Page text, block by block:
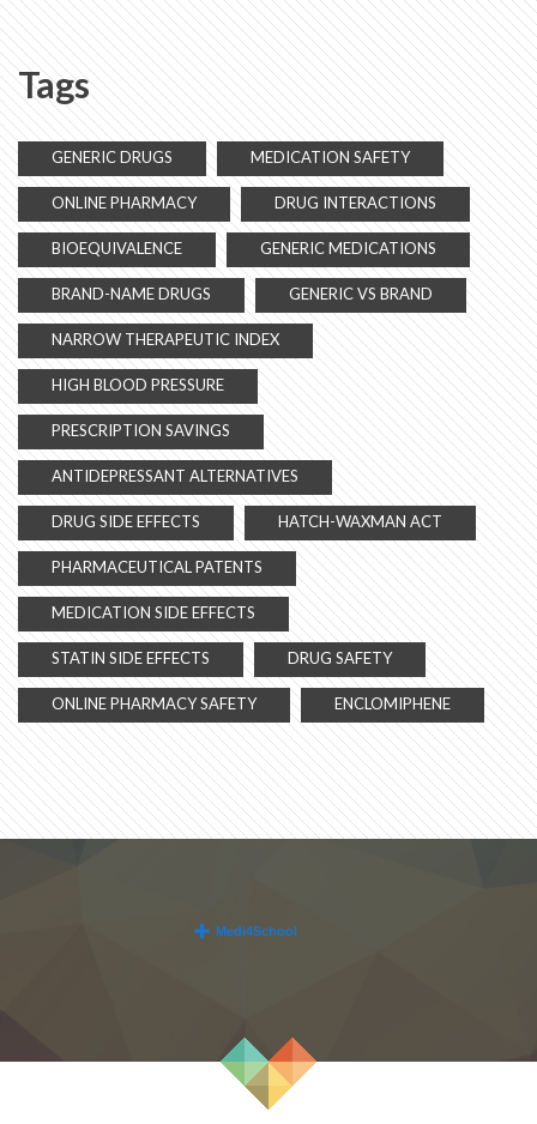
Tags
GENERIC DRUGS MEDICATION SAFETY
ONLINE PHARMACY DRUG INTERACTIONS
BIOEQUIVALENCE GENERIC MEDICATIONS
BRAND-NAME DRUGS GENERIC VS BRAND
NARROW THERAPEUTIC INDEX
HIGH BLOOD PRESSURE
PRESCRIPTION SAVINGS
ANTIDEPRESSANT ALTERNATIVES
DRUG SIDE EFFECTS HATCH-WAXMAN ACT
PHARMACEUTICAL PATENTS
MEDICATION SIDE EFFECTS
STATIN SIDE EFFECTS DRUG SAFETY
ONLINE PHARMACY SAFETY ENCLOMIPHENE